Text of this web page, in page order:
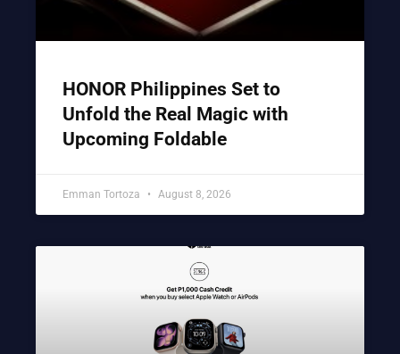
HONOR Philippines Set to
Unfold the Real Magic with
Upcoming Foldable
Emman Tortoza August 8, 2026